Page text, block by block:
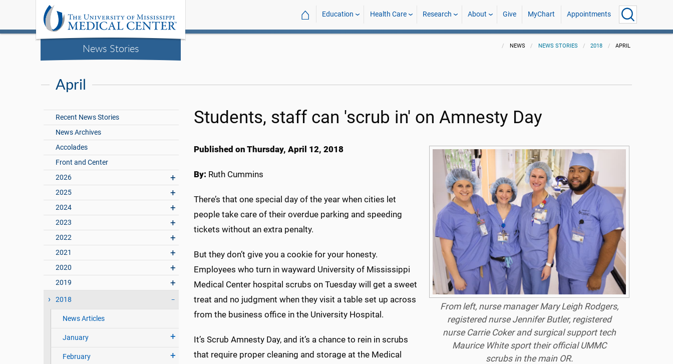
News Stories
⌂ Education Health Care Research About Give MyChart Appointments
NEWS NEWS STORIES 2018 APRIL
April
Recent News Stories
News Archives
Accolades
Front and Center
2026
2025
2024
2023
2022
2021
2020
2019
2018
News Articles
January
February
Students, staff can 'scrub in' on Amnesty Day
From left, nurse manager Mary Leigh Rodgers,
registered nurse Jennifer Butler, registered
nurse Carrie Coker and surgical support tech
Maurice White sport their official UMMC
scrubs in the main OR.
Published on Thursday, April 12, 2018
By: Ruth Cummins
There’s that one special day of the year when cities let
people take care of their overdue parking and speeding
tickets without an extra penalty.
But they don’t give you a cookie for your honesty.
Employees who turn in wayward University of Mississippi
Medical Center hospital scrubs on Tuesday will get a sweet
treat and no judgment when they visit a table set up across
from the business office in the University Hospital.
It’s Scrub Amnesty Day, and it’s a chance to rein in scrubs
that require proper cleaning and storage at the Medical